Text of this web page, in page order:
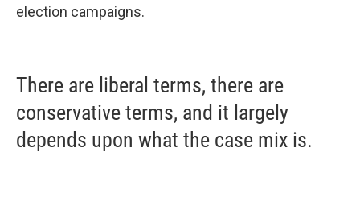
election campaigns.
There are liberal terms, there are
conservative terms, and it largely
depends upon what the case mix is.